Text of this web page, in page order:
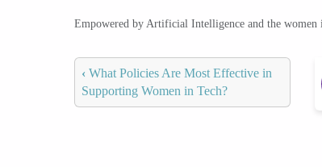
Empowered by Artificial Intelligence and the women
‹ What Policies Are Most Effective in
Supporting Women in Tech?